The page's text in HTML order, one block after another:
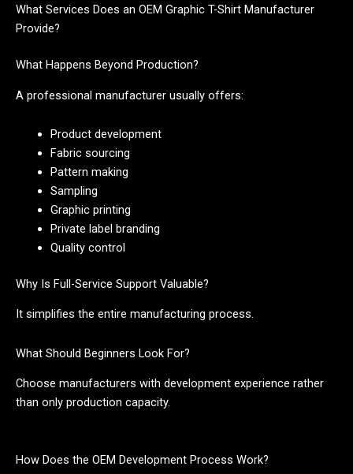
What Services Does an OEM Graphic T-Shirt Manufacturer
Provide?
What Happens Beyond Production?
A professional manufacturer usually offers:
Product development
Fabric sourcing
Pattern making
Sampling
Graphic printing
Private label branding
Quality control
Why Is Full-Service Support Valuable?
It simplifies the entire manufacturing process.
What Should Beginners Look For?
Choose manufacturers with development experience rather
than only production capacity.
How Does the OEM Development Process Work?